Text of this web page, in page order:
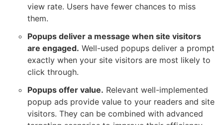
view rate. Users have fewer chances to miss
them.
Popups deliver a message when site visitors
are engaged. Well-used popups deliver a prompt
exactly when your site visitors are most likely to
click through.
Popups offer value. Relevant well-implemented
popup ads provide value to your readers and site
visitors. They can be combined with advanced